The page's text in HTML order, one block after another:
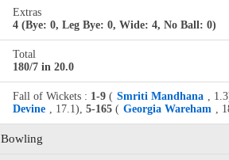
Extras
4 (Bye: 0, Leg Bye: 0, Wide: 4, No Ball: 0)
Total
180/7 in 20.0
Fall of Wickets : 1-9 ( Smriti Mandhana ,
Devine , 17.1), 5-165 ( Georgia Wareham ,
Bowling